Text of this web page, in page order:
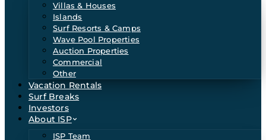
Villas & Houses
Islands
Surf Resorts & Camps
Wave Pool Properties
Auction Properties
Commercial
Other
Vacation Rentals
Surf Breaks
Investors
About ISP
ISP Team